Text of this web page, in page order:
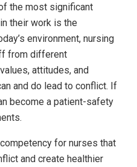
the most significant
their work is the
environment, nursing
from different
attitudes, and
and do lead to conflict. If
become a patient-safety
for nurses that
and create healthier